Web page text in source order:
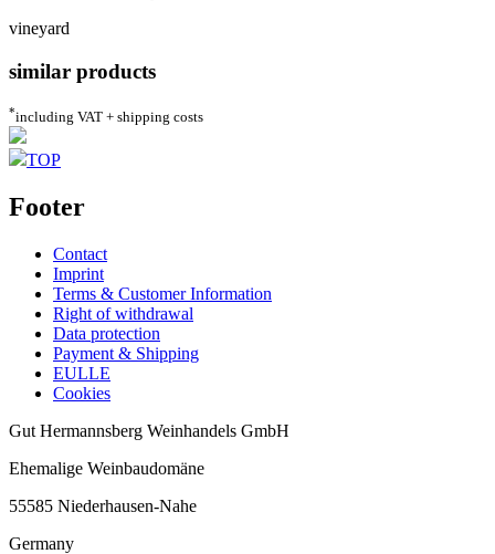
vineyard
similar products
*including VAT + shipping costs
TOP
Footer
Contact
Imprint
Terms & Customer Information
Right of withdrawal
Data protection
Payment & Shipping
EULLE
Cookies
Gut Hermannsberg Weinhandels GmbH
Ehemalige Weinbaudomäne
55585 Niederhausen-Nahe
Germany